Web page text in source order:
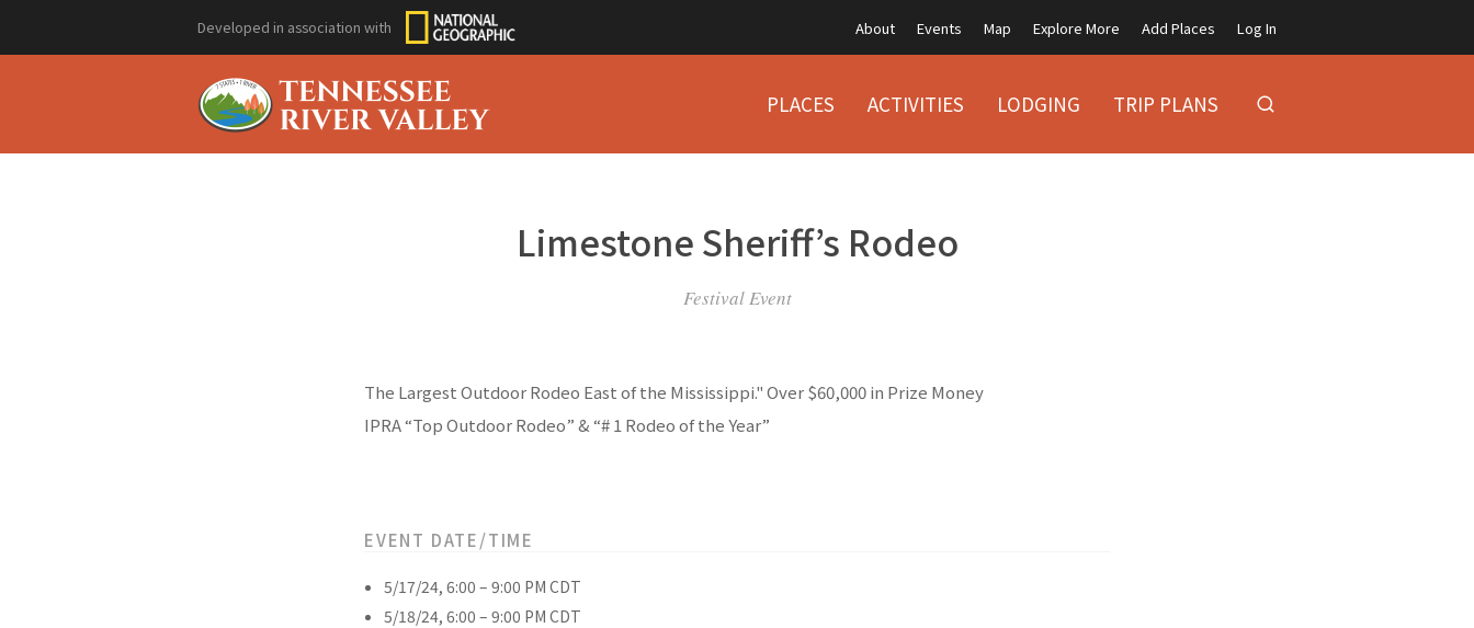
Developed in association with About Events Map Explore More Add Places Log In
PLACES ACTIVITIES LODGING TRIP PLANS
Limestone Sheriff’s Rodeo
Festival Event
The Largest Outdoor Rodeo East of the Mississippi." Over $60,000 in Prize Money
IPRA “Top Outdoor Rodeo” & “# 1 Rodeo of the Year”
EVENT DATE/TIME
5/17/24, 6:00 – 9:00 PM CDT
5/18/24, 6:00 – 9:00 PM CDT